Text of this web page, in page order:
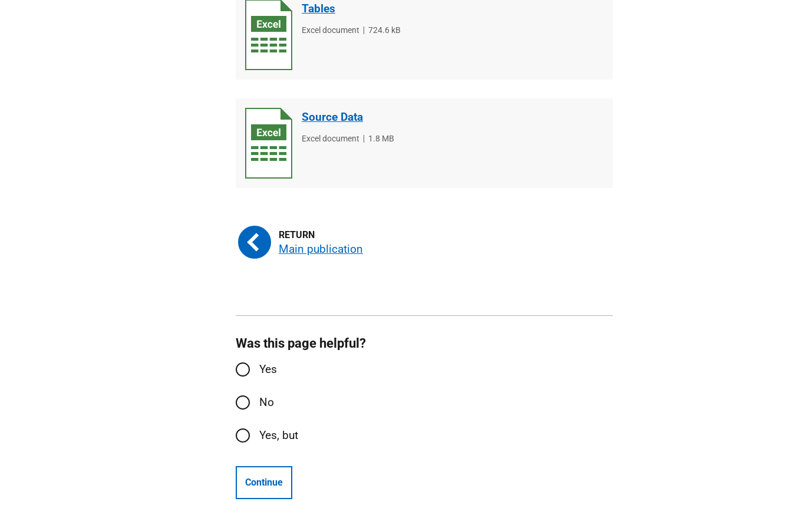
Tables
File
Excel document
File
724.6 kB
Source Data
File
Excel document
File
1.8 MB
Main publication
Was this page helpful?
Yes
No
Yes, but
Continue